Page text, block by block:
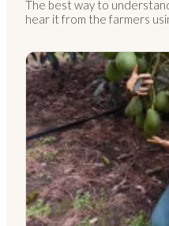
The best way to
hear it from the farmers